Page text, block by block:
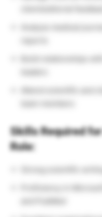
Attend scientific and
Skills Required
Role:
Strong scientific